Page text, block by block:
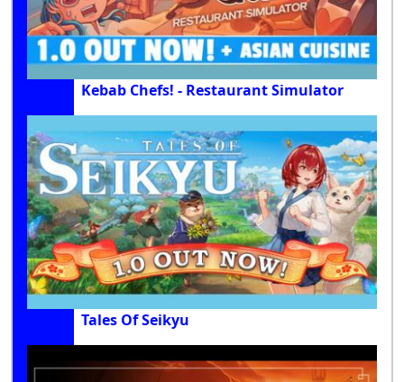
Kebab Chefs! - Restaurant Simulator
Tales Of Seikyu